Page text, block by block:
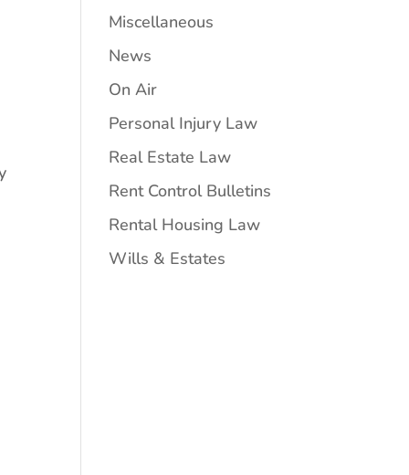
Miscellaneous
News
On Air
Personal Injury Law
Real Estate Law
Rent Control Bulletins
Rental Housing Law
Wills & Estates